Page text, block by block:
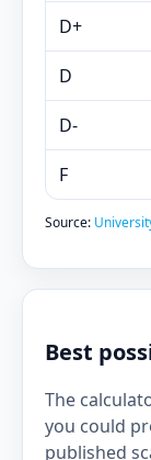
D+
D
D-
F
Source:
Best
The
you could
published